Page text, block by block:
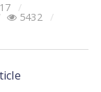
5432